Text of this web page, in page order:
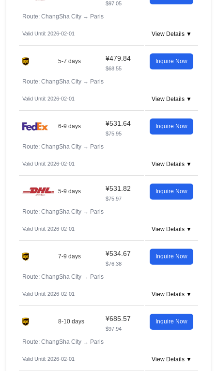
$97.05
Route: ChangSha City → Paris
Valid Until: 2026-02-01 View Details ▼
5-7 days ¥479.84
$68.55
Inquire Now
Route: ChangSha City → Paris
Valid Until: 2026-02-01 View Details ▼
6-9 days ¥531.64
$75.95
Inquire Now
Route: ChangSha City → Paris
Valid Until: 2026-02-01 View Details ▼
5-9 days ¥531.82
$75.97
Inquire Now
Route: ChangSha City → Paris
Valid Until: 2026-02-01 View Details ▼
7-9 days ¥534.67
$76.38
Inquire Now
Route: ChangSha City → Paris
Valid Until: 2026-02-01 View Details ▼
8-10 days ¥685.57
$97.94
Inquire Now
Route: ChangSha City → Paris
Valid Until: 2026-02-01 View Details ▼